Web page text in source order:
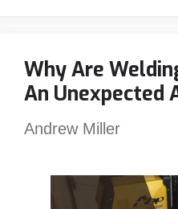
$200
–
Top
Why Are
An Unexpected
Andrew Miller